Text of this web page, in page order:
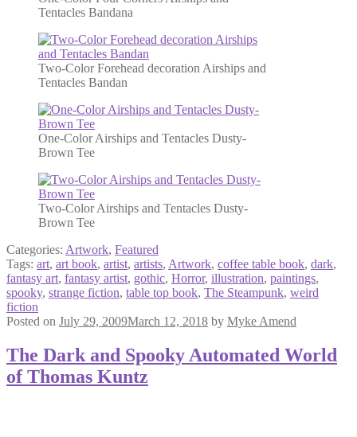
Tentacles Bandana
Two-Color Forehead decoration Airships and
Tentacles Bandan
One-Color Airships and Tentacles Dusty-
Brown Tee
Two-Color Airships and Tentacles Dusty-
Brown Tee
Categories: Artwork, Featured
Tags: art, art book, artist, artists, Artwork, coffee table book, dark,
fantasy art, fantasy artist, gothic, Horror, illustration, paintings,
spooky, strange fiction, table top book, The Steampunk, weird
fiction
Posted on July 29, 2009March 12, 2018 by Myke Amend
The Dark and Spooky Automated World
of Thomas Kuntz